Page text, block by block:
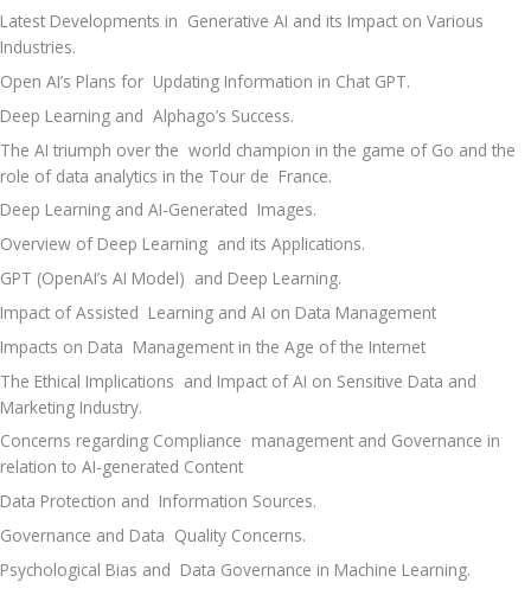
Latest Developments in  Generative AI and its Impact on Various
Industries.
Open AI’s Plans for  Updating Information in Chat GPT.
Deep Learning and  Alphago’s Success.
The AI triumph over the  world champion in the game of Go and the
role of data analytics in the Tour de  France.
Deep Learning and AI-Generated  Images.
Overview of Deep Learning  and its Applications.
GPT (OpenAI’s AI Model)  and Deep Learning.
Impact of Assisted  Learning and AI on Data Management
Impacts on Data  Management in the Age of the Internet
The Ethical Implications  and Impact of AI on Sensitive Data and
Marketing Industry.
Concerns regarding Compliance  management and Governance in
relation to AI-generated Content
Data Protection and  Information Sources.
Governance and Data  Quality Concerns.
Psychological Bias and  Data Governance in Machine Learning.